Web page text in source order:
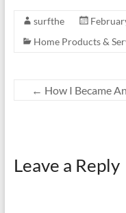
surfthe
Home Products &
← How I Became
Leave a Reply